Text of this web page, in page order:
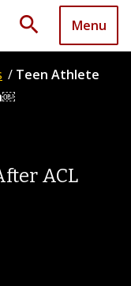
search Menu
/ Teen Athlete
ACL